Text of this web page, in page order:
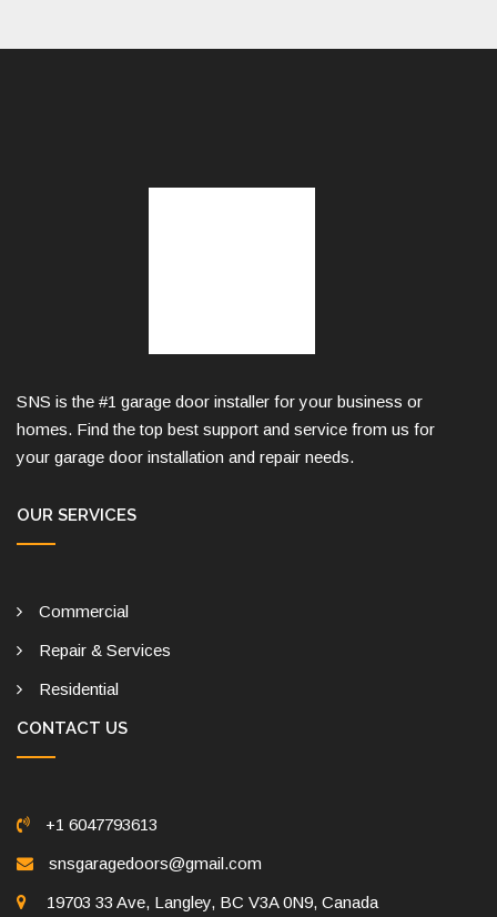
SNS is the #1 garage door installer for your business or
homes. Find the top best support and service from us for
your garage door installation and repair needs.
OUR SERVICES
Commercial
Repair & Services
Residential
CONTACT US
+1 6047793613
snsgaragedoors@gmail.com
19703 33 Ave, Langley, BC V3A 0N9, Canada